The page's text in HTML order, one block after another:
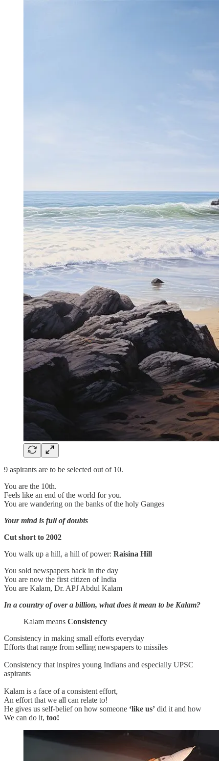
9 aspirants are to be selected out of 10.
You are the 10th.
Feels like an end of the world for you.
You are wandering on the banks of the holy Ganges
Your mind is full of doubts
Cut short to 2002
You walk up a hill, a hill of power: Raisina Hill
You sold newspapers back in the day
You are now the first citizen of India
You are Kalam, Dr. APJ Abdul Kalam
In a country of over a billion, what does it mean to be Kalam?
Kalam means Consistency
Consistency in making small efforts everyday
Efforts that range from selling newspapers to missiles
Consistency that inspires young Indians and especially UPSC
aspirants
Kalam is a face of a consistent effort,
An effort that we all can relate to!
He gives us self-belief on how someone ‘like us’ did it and how
We can do it, too!